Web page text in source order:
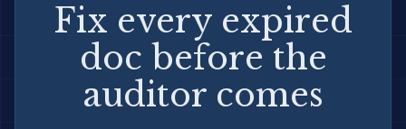
Fix every expired
doc before the
auditor comes